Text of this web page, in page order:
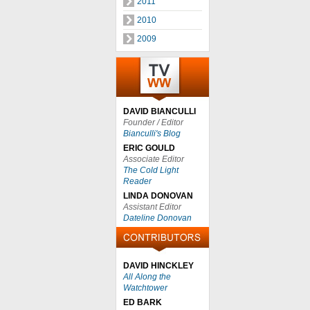
2010
2009
DAVID BIANCULLI
Founder / Editor
Bianculli's Blog
ERIC GOULD
Associate Editor
The Cold Light
Reader
LINDA DONOVAN
Assistant Editor
Dateline Donovan
DAVID HINCKLEY
All Along the
Watchtower
ED BARK